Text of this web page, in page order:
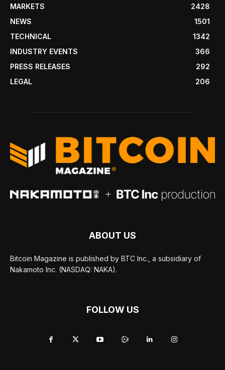
MARKETS
2428
NEWS
1501
TECHNICAL
1342
INDUSTRY EVENTS
366
PRESS RELEASES
292
LEGAL
206
ABOUT US
Bitcoin Magazine is published by BTC Inc., a subsidiary of
Nakamoto Inc. (NASDAQ: NAKA).
FOLLOW US